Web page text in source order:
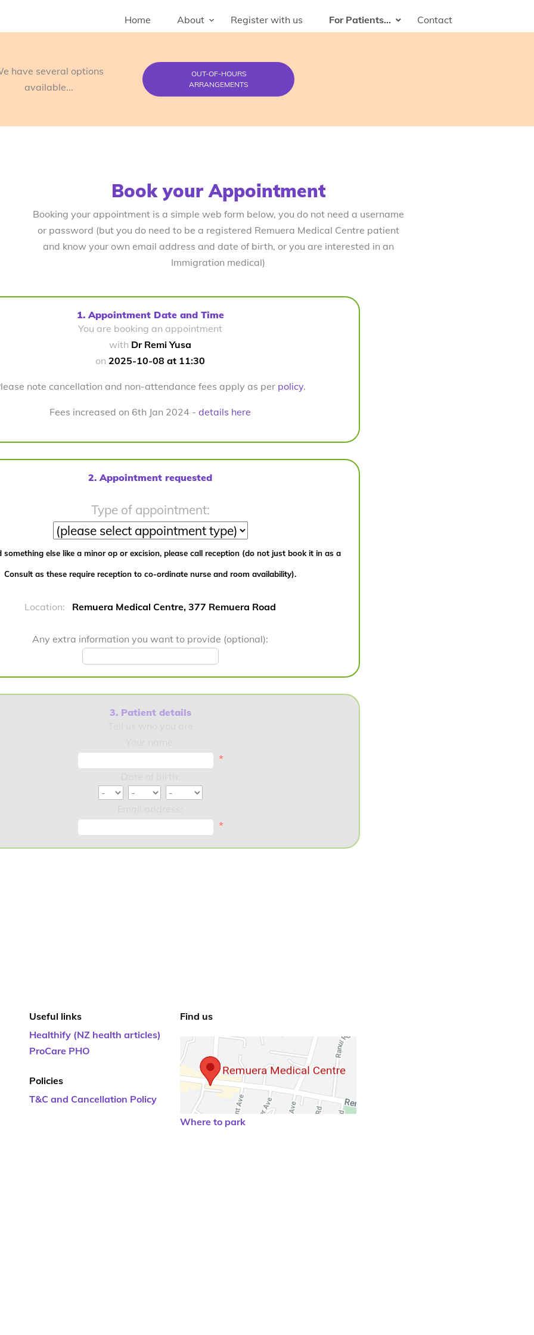
Home About Register with us For Patients... Contact
have several options
available...
OUT-OF-HOURS
ARRANGEMENTS
Book your Appointment
Booking your appointment is a simple web form below, you do not need a username
or password (but you do need to be a registered Remuera Medical Centre patient
and know your own email address and date of birth, or you are interested in an
Immigration medical)
1. Appointment Date and Time
You are booking an appointment
with Dr Remi Yusa
on 2025-10-08 at 11:30
note cancellation and non-attendance fees apply as per policy.
Fees increased on 6th Jan 2024 - details here
2. Appointment requested
Type of appointment:
something else like a minor op or excision, please call reception (do not just book it in as a
Consult as these require reception to co-ordinate nurse and room availability).
Location: Remuera Medical Centre, 377 Remuera Road
Any extra information you want to provide (optional):
3. Patient details
*
*
Useful links
Healthify (NZ health articles)
ProCare PHO
Policies
T&C and Cancellation Policy
Find us
Where to park